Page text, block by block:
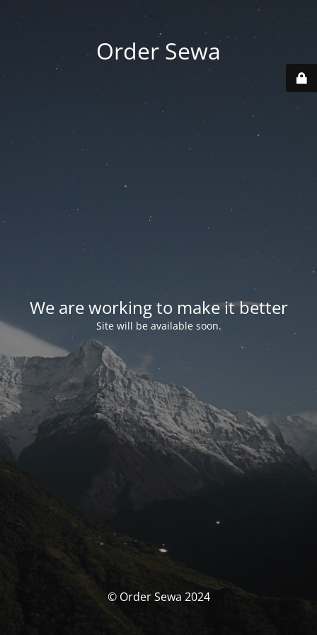
Order Sewa
We are working to make it better
Site will be available soon.
© Order Sewa 2024